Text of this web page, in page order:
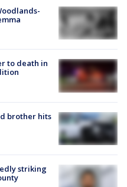
to death in
brother hits
striking